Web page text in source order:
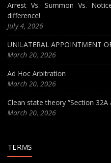
Arrest Vs. Summon Vs.
difference!
July 4, 2026
UNILATERAL APPOINTMENT
March 20, 2026
Ad Hoc Arbitration
March 20, 2026
Clean state theory “Section
March 20, 2026
TERMS